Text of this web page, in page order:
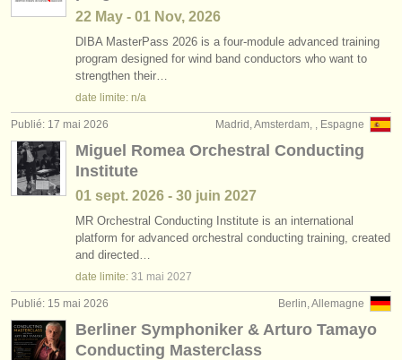
22 May - 01 Nov, 2026
DIBA MasterPass 2026 is a four-module advanced training
program designed for wind band conductors who want to
strengthen their…
date limite: n/a
Madrid, Amsterdam, , Espagne
Publié: 17 mai 2026
Miguel Romea Orchestral Conducting
Institute
01 sept. 2026 - 30 juin 2027
MR Orchestral Conducting Institute is an international
platform for advanced orchestral conducting training, created
and directed…
date limite: 31 mai 2027
Berlin, Allemagne
Publié: 15 mai 2026
Berliner Symphoniker & Arturo Tamayo
Conducting Masterclass